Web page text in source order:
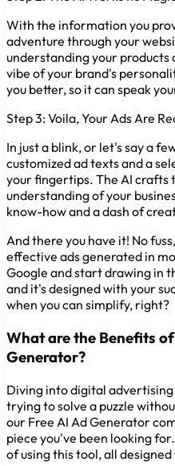
With the information you
adventure through your
understanding your products
vibe of your brand's
you better, so it can speak
Step 3: Voila, Your Ads Are
In just a blink, or let's say a
customized ad texts and a
your fingertips. The AI crafts
understanding of your
know-how and a dash of
And there you have it! No
effective ads generated in
Google and start drawing in
and it's designed with your
when you can simplify, right?
What are the Benefits
Generator?
Diving into digital
trying to solve a puzzle
our Free AI Ad Generator
piece you've been looking
of using this tool, all